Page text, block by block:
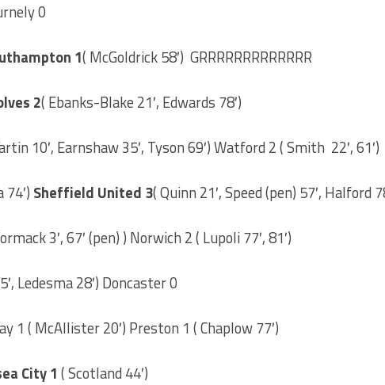
0
1( McGoldrick 58′) GRRRRRRRRRRRRR
2( Ebanks-Blake 21′, Edwards 78′)
10′, Earnshaw 35′, Tyson 69′) Watford 2 ( Smith 22′, 61′)
Sheffield United 3( Quinn 21′, Speed (pen) 57′, Halford
3′, 67′ (pen) ) Norwich 2 ( Lupoli 77′, 81′)
Ledesma 28′) Doncaster 0
1 ( McAllister 20′) Preston 1 ( Chaplow 77′)
City 1 ( Scotland 44′)